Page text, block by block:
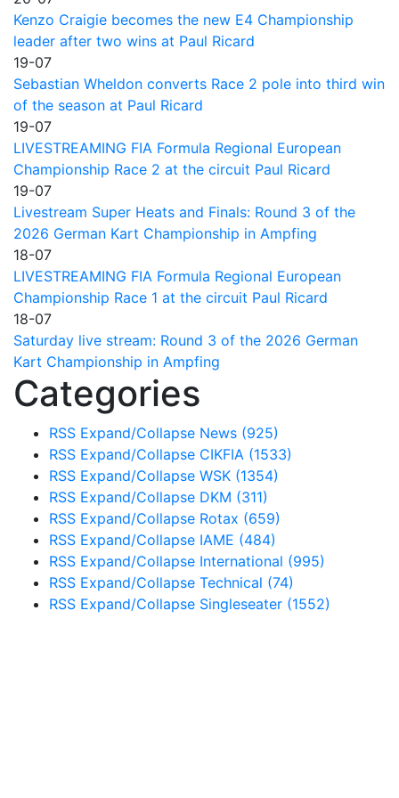
Kenzo Craigie becomes the new E4 Championship
leader after two wins at Paul Ricard
19-07
Sebastian Wheldon converts Race 2 pole into third win
of the season at Paul Ricard
19-07
LIVESTREAMING FIA Formula Regional European
Championship Race 2 at the circuit Paul Ricard
19-07
Livestream Super Heats and Finals: Round 3 of the
2026 German Kart Championship in Ampfing
18-07
LIVESTREAMING FIA Formula Regional European
Championship Race 1 at the circuit Paul Ricard
18-07
Saturday live stream: Round 3 of the 2026 German
Kart Championship in Ampfing
Categories
RSS Expand/Collapse News (925)
RSS Expand/Collapse CIKFIA (1533)
RSS Expand/Collapse WSK (1354)
RSS Expand/Collapse DKM (311)
RSS Expand/Collapse Rotax (659)
RSS Expand/Collapse IAME (484)
RSS Expand/Collapse International (995)
RSS Expand/Collapse Technical (74)
RSS Expand/Collapse Singleseater (1552)